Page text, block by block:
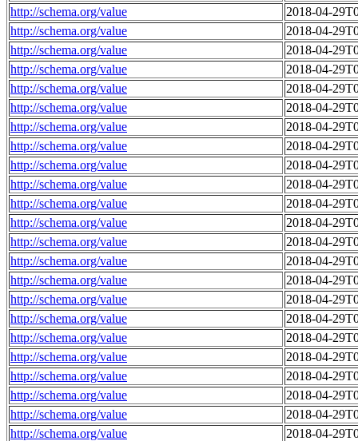
http://schema.org/value
2018-04-
http://schema.org/value
2018-04-
http://schema.org/value
2018-04-
http://schema.org/value
2018-04-
http://schema.org/value
2018-04-
http://schema.org/value
2018-04-
http://schema.org/value
2018-04-
http://schema.org/value
2018-04-
http://schema.org/value
2018-04-
http://schema.org/value
2018-04-
http://schema.org/value
2018-04-
http://schema.org/value
2018-04-
http://schema.org/value
2018-04-
http://schema.org/value
2018-04-
http://schema.org/value
2018-04-
http://schema.org/value
2018-04-
http://schema.org/value
2018-04-
http://schema.org/value
2018-04-
http://schema.org/value
2018-04-
http://schema.org/value
2018-04-
http://schema.org/value
2018-04-
http://schema.org/value
2018-04-
http://schema.org/value
2018-04-